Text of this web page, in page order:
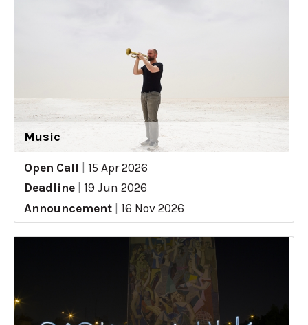
Music
Open Call
15 Apr 2026
Deadline
19 Jun 2026
Announcement
16 Nov 2026